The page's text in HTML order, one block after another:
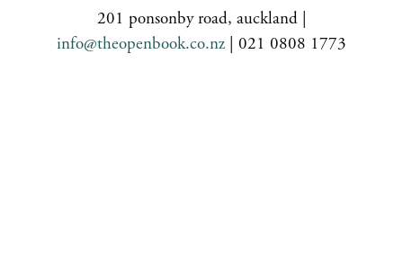
201 ponsonby road, auckland |
info@theopenbook.co.nz | 021 0808 1773